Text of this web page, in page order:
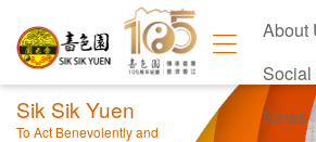
About
News
Sik Sik Yuen
To Act Benevolently and